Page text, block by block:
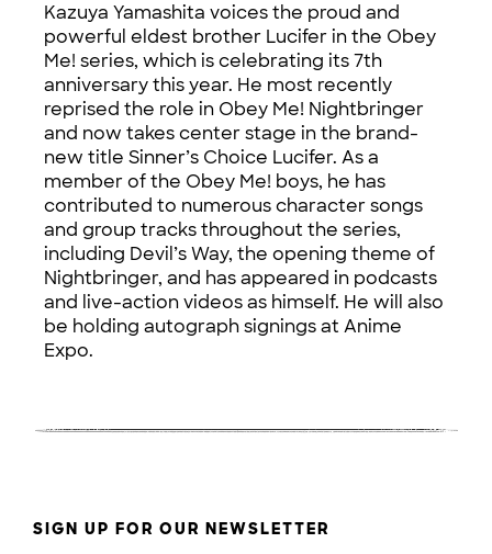
Kazuya Yamashita voices the proud and
powerful eldest brother Lucifer in the Obey
Me! series, which is celebrating its 7th
anniversary this year. He most recently
reprised the role in Obey Me! Nightbringer
and now takes center stage in the brand-
new title Sinner’s Choice Lucifer. As a
member of the Obey Me! boys, he has
contributed to numerous character songs
and group tracks throughout the series,
including Devil’s Way, the opening theme of
Nightbringer, and has appeared in podcasts
and live-action videos as himself. He will also
be holding autograph signings at Anime
Expo.
SIGN UP FOR OUR NEWSLETTER